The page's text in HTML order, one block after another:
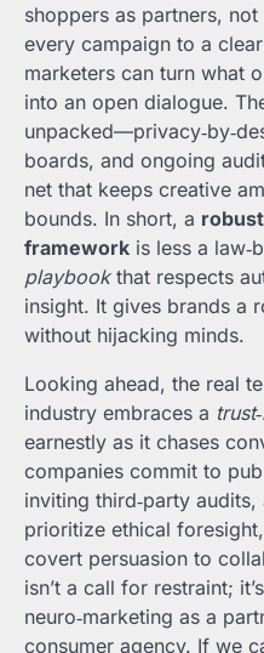
shoppers as partners,
every campaign to a
marketers can turn what
into an open dialogue.
boards, and ongoing
net that keeps creative
bounds. In short, a
framework is less a
playbookthat respects
insight. It gives brands a
without hijacking minds.
Looking ahead, the real
industry embraces a
earnestly as it chases
companies commit to
inviting third‑party
prioritize ethical
covert persuasion to
isn’t a call for restraint;
neuro‑marketing as a
consumer agency. If we